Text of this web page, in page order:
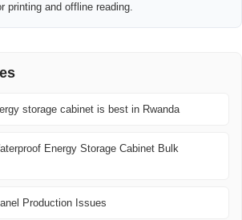
printing and offline reading.
storage cabinet is best in Rwanda
Energy Storage Cabinet Bulk
Production Issues